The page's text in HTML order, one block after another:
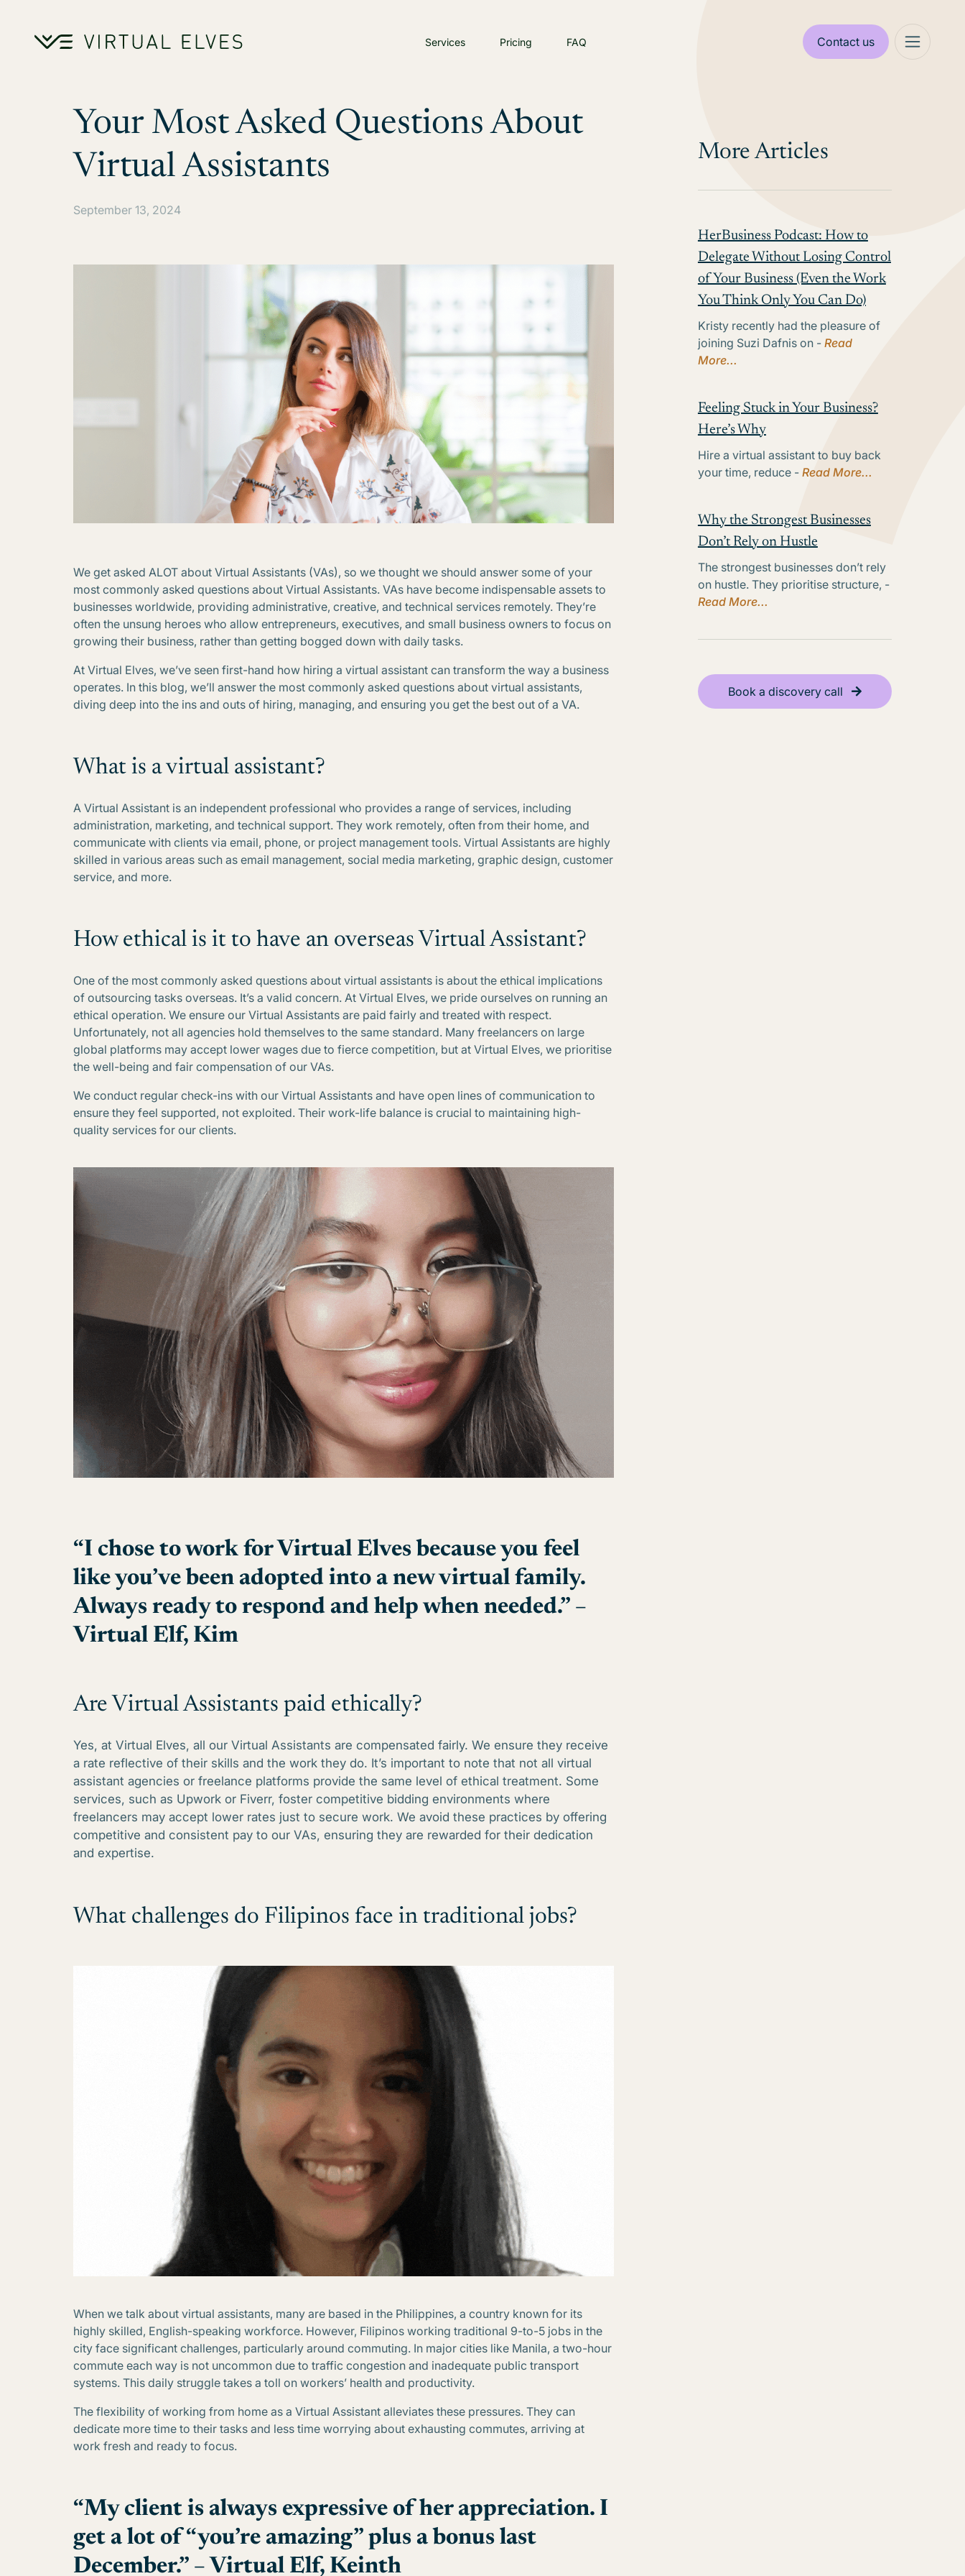
Services Pricing FAQ Contact us
Your Most Asked Questions About
Virtual Assistants
September 13, 2024
We get asked ALOT about Virtual Assistants (VAs), so we thought we should answer some of your
most commonly asked questions about Virtual Assistants. VAs have become indispensable assets to
businesses worldwide, providing administrative, creative, and technical services remotely. They’re
often the unsung heroes who allow entrepreneurs, executives, and small business owners to focus on
growing their business, rather than getting bogged down with daily tasks.
At Virtual Elves, we’ve seen first-hand how hiring a virtual assistant can transform the way a business
operates. In this blog, we’ll answer the most commonly asked questions about virtual assistants,
diving deep into the ins and outs of hiring, managing, and ensuring you get the best out of a VA.
What is a virtual assistant?
A Virtual Assistant is an independent professional who provides a range of services, including
administration, marketing, and technical support. They work remotely, often from their home, and
communicate with clients via email, phone, or project management tools. Virtual Assistants are highly
skilled in various areas such as email management, social media marketing, graphic design, customer
service, and more.
How ethical is it to have an overseas Virtual Assistant?
One of the most commonly asked questions about virtual assistants is about the ethical implications
of outsourcing tasks overseas. It’s a valid concern. At Virtual Elves, we pride ourselves on running an
ethical operation. We ensure our Virtual Assistants are paid fairly and treated with respect.
Unfortunately, not all agencies hold themselves to the same standard. Many freelancers on large
global platforms may accept lower wages due to fierce competition, but at Virtual Elves, we prioritise
the well-being and fair compensation of our VAs.
We conduct regular check-ins with our Virtual Assistants and have open lines of communication to
ensure they feel supported, not exploited. Their work-life balance is crucial to maintaining high-
quality services for our clients.
“I chose to work for Virtual Elves because you feel
like you’ve been adopted into a new virtual family.
Always ready to respond and help when needed.” –
Virtual Elf, Kim
Are Virtual Assistants paid ethically?
Yes, at Virtual Elves, all our Virtual Assistants are compensated fairly. We ensure they receive
a rate reflective of their skills and the work they do. It’s important to note that not all virtual
assistant agencies or freelance platforms provide the same level of ethical treatment. Some
services, such as Upwork or Fiverr, foster competitive bidding environments where
freelancers may accept lower rates just to secure work. We avoid these practices by offering
competitive and consistent pay to our VAs, ensuring they are rewarded for their dedication
and expertise.
What challenges do Filipinos face in traditional jobs?
When we talk about virtual assistants, many are based in the Philippines, a country known for its
highly skilled, English-speaking workforce. However, Filipinos working traditional 9-to-5 jobs in the
city face significant challenges, particularly around commuting. In major cities like Manila, a two-hour
commute each way is not uncommon due to traffic congestion and inadequate public transport
systems. This daily struggle takes a toll on workers’ health and productivity.
The flexibility of working from home as a Virtual Assistant alleviates these pressures. They can
dedicate more time to their tasks and less time worrying about exhausting commutes, arriving at
work fresh and ready to focus.
“My client is always expressive of her appreciation. I
get a lot of “you’re amazing” plus a bonus last
December.” – Virtual Elf, Keinth
More Articles
HerBusiness Podcast: How to
Delegate Without Losing Control
of Your Business (Even the Work
You Think Only You Can Do)
Kristy recently had the pleasure of
joining Suzi Dafnis on - Read
More...
Feeling Stuck in Your Business?
Here’s Why
Hire a virtual assistant to buy back
your time, reduce - Read More...
Why the Strongest Businesses
Don’t Rely on Hustle
The strongest businesses don’t rely
on hustle. They prioritise structure, -
Read More...
Book a discovery call